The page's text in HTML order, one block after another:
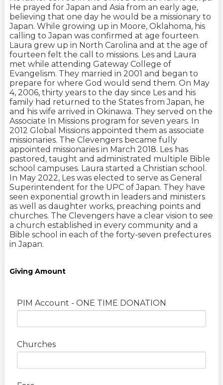
He prayed for Japan and Asia from an early age,
believing that one day he would be a missionary to
Japan. While growing up in Moore, Oklahoma, his
calling to Japan was confirmed at age fourteen.
Laura grew up in North Carolina and at the age of
fourteen felt the call to missions. Les and Laura
met while attending Gateway College of
Evangelism. They married in 2001 and began to
prepare for where God would send them. On May
4, 2006, thirty years to the day since Les and his
family had returned to the States from Japan, he
and his wife arrived in Okinawa. They served on the
Associate In Missions program for seven years. In
2012 Global Missions appointed them as associate
missionaries. The Clevengers became fully
appointed missionaries in March 2018. Les has
pastored, taught and administrated multiple Bible
school campuses. Laura started a Christian school.
In May 2022, Les was elected to serve as General
Superintendent for the UPC of Japan. They have
seen exponential growth in leaders and ministers
as well as daughter works, preaching points and
churches. The Clevengers have a clear vision to see
a church established in every community and a
Bible school in each of the forty-seven prefectures
in Japan.
Giving Amount
PIM Account - ONE TIME DONATION
Churches